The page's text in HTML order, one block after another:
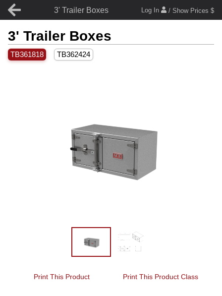
3' Trailer Boxes Log In / Show Prices $
3' Trailer Boxes
TB361818 TB362424
Print This Product Print This Product Class